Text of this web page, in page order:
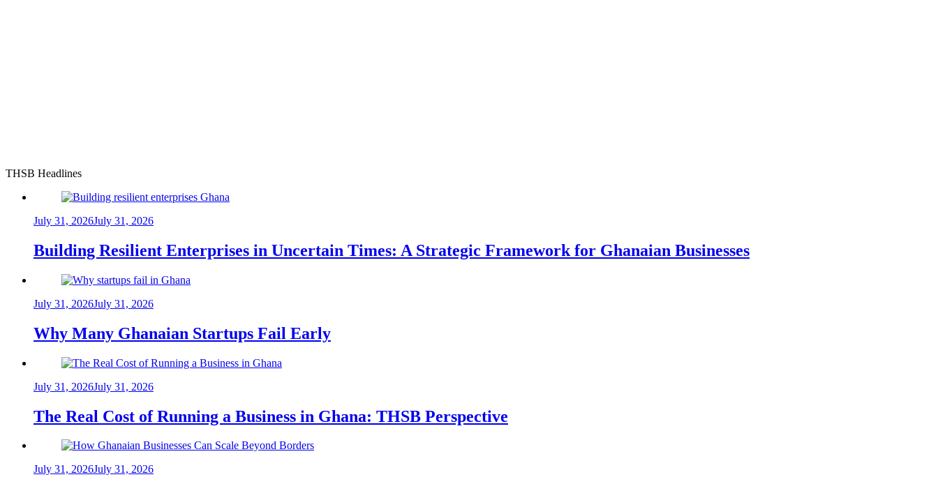
THSB Headlines
July 31, 2026July 31, 2026
Building Resilient Enterprises in Uncertain Times: A Strategic Framework for Ghanaian Businesses
July 31, 2026July 31, 2026
Why Many Ghanaian Startups Fail Early
July 31, 2026July 31, 2026
The Real Cost of Running a Business in Ghana: THSB Perspective
July 31, 2026July 31, 2026